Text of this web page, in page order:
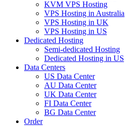
KVM VPS Hosting
VPS Hosting in Australia
VPS Hosting in UK
VPS Hosting in US
Dedicated Hosting
Semi-dedicated Hosting
Dedicated Hosting in US
Data Centers
US Data Center
AU Data Center
UK Data Center
FI Data Center
BG Data Center
Order